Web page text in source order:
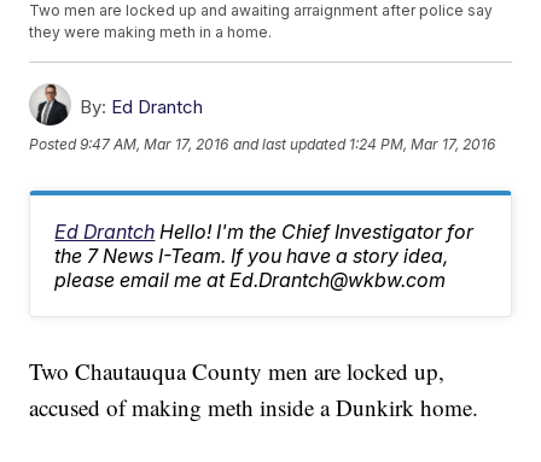
Two men are locked up and awaiting arraignment after police say
they were making meth in a home.
By: Ed Drantch
Posted9:47 AM, Mar 17, 2016 and last updated 1:24 PM, Mar 17, 2016
Ed Drantch Hello! I'm the Chief Investigator for
the 7 News I-Team. If you have a story idea,
please email me at Ed.Drantch@wkbw.com
Two Chautauqua County men are locked up,
accused of making meth inside a Dunkirk home.